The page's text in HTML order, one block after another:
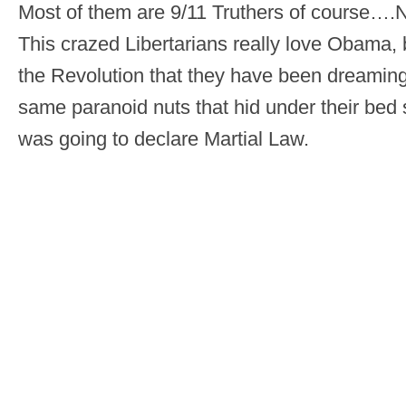
Most of them are 9/11 Truthers of
This crazed Libertarians really love Obama,
the Revolution that they have been
same paranoid nuts that hid under their
was going to declare Martial Law.